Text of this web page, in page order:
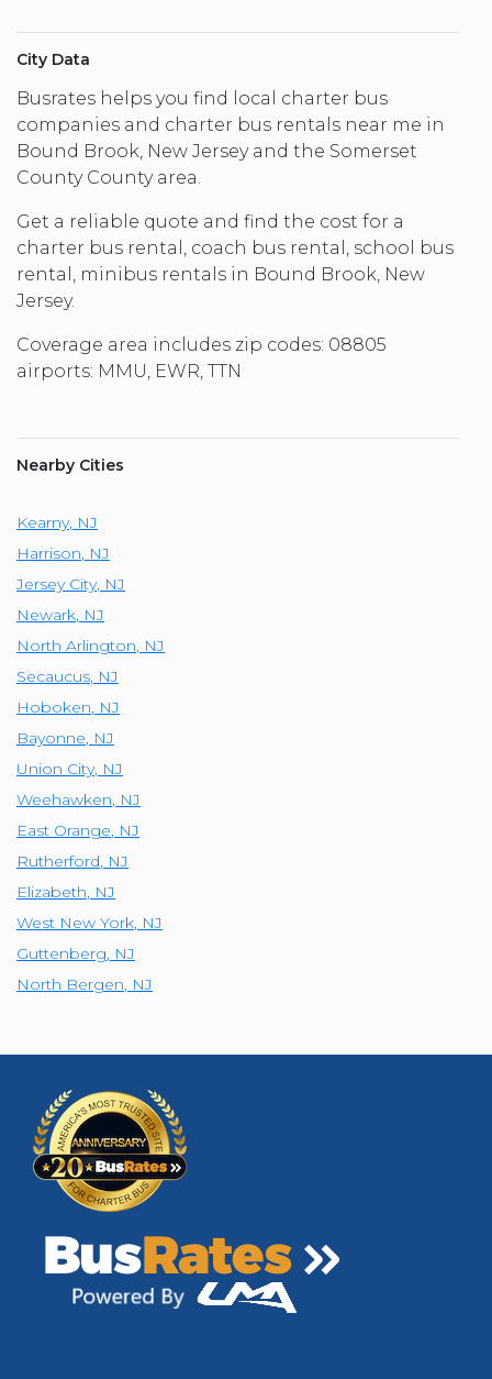
City Data
Busrates helps you find local charter bus
companies and charter bus rentals near me in
Bound Brook, New Jersey and the Somerset
County County area.
Get a reliable quote and find the cost for a
charter bus rental, coach bus rental, school bus
rental, minibus rentals in Bound Brook, New
Jersey.
Coverage area includes zip codes: 08805
airports: MMU, EWR, TTN
Nearby Cities
Kearny, NJ
Harrison, NJ
Jersey City, NJ
Newark, NJ
North Arlington, NJ
Secaucus, NJ
Hoboken, NJ
Bayonne, NJ
Union City, NJ
Weehawken, NJ
East Orange, NJ
Rutherford, NJ
Elizabeth, NJ
West New York, NJ
Guttenberg, NJ
North Bergen, NJ